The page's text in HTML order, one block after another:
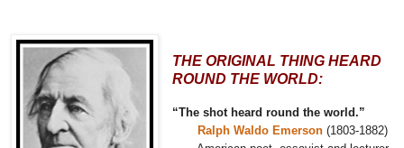
THE ORIGINAL THING HEARD
ROUND THE WORLD:
“The shot heard round the world.”
Ralph Waldo Emerson (1803-1882)